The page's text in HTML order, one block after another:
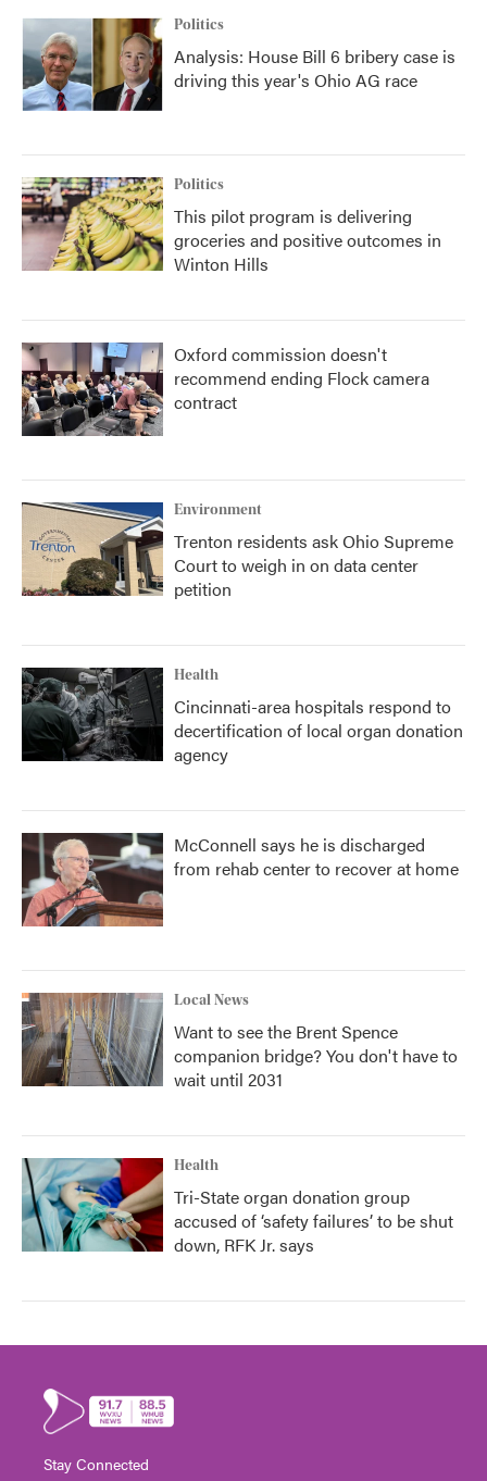
Politics
Analysis: House Bill 6 bribery case is
driving this year's Ohio AG race
Politics
This pilot program is delivering
groceries and positive outcomes in
Winton Hills
Oxford commission doesn't
recommend ending Flock camera
contract
Environment
Trenton residents ask Ohio Supreme
Court to weigh in on data center
petition
Health
Cincinnati-area hospitals respond to
decertification of local organ donation
agency
McConnell says he is discharged
from rehab center to recover at home
Local News
Want to see the Brent Spence
companion bridge? You don't have to
wait until 2031
Health
Tri-State organ donation group
accused of ‘safety failures’ to be shut
down, RFK Jr. says
Stay Connected